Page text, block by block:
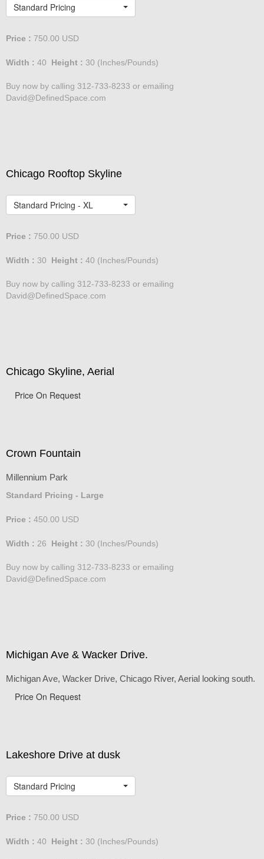
Standard Pricing
Price : 750.00 USD
Width : 40 Height : 30 (Inches/Pounds)
Buy now by calling 312-733-8233 or emailing
David@DefinedSpace.com
Chicago Rooftop Skyline
Standard Pricing - XL
Price : 750.00 USD
Width : 30 Height : 40 (Inches/Pounds)
Buy now by calling 312-733-8233 or emailing
David@DefinedSpace.com
Chicago Skyline, Aerial
Price On Request
Crown Fountain
Millennium Park
Standard Pricing - Large
Price : 450.00 USD
Width : 26 Height : 30 (Inches/Pounds)
Buy now by calling 312-733-8233 or emailing
David@DefinedSpace.com
Michigan Ave & Wacker Drive.
Michigan Ave, Wacker Drive, Chicago River, Aerial looking south.
Price On Request
Lakeshore Drive at dusk
Standard Pricing
Price : 750.00 USD
Width : 40 Height : 30 (Inches/Pounds)